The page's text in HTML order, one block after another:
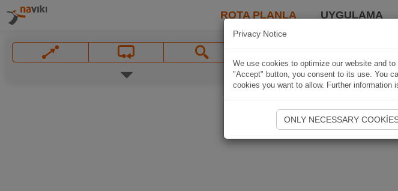
ROTA PLANLA UYGULAMA
Privacy Notice
We use cookies to optimize our website and
"Accept" button, you consent to its use. You
cookies you want to allow. Further information
ONLY NECESSARY